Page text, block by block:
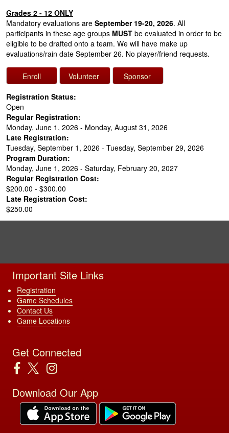
Grades 2 - 12 ONLY
Mandatory evaluations are September 19-20, 2026. All
participants in these age groups MUST be evaluated in order to be
eligible to be drafted onto a team. We will have make up
evaluations/rain date September 26. No player/friend requests.
Registration Status:
Open
Regular Registration:
Monday, June 1, 2026 - Monday, August 31, 2026
Late Registration:
Tuesday, September 1, 2026 - Tuesday, September 29, 2026
Program Duration:
Monday, June 1, 2026 - Saturday, February 20, 2027
Regular Registration Cost:
$200.00 - $300.00
Late Registration Cost:
$250.00
Important Site Links
Registration
Game Schedules
Contact Us
Game Locations
Get Connected
Download Our App